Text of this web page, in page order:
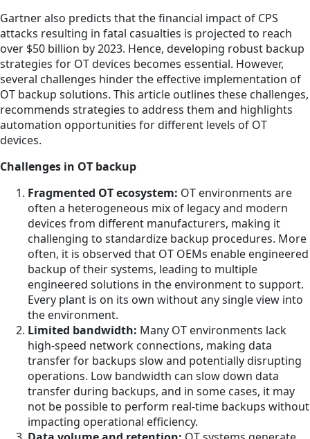
Gartner also predicts that the financial impact of CPS
attacks resulting in fatal casualties is projected to reach
over $50 billion by 2023. Hence, developing robust backup
strategies for OT devices becomes essential. However,
several challenges hinder the effective implementation of
OT backup solutions. This article outlines these challenges,
recommends strategies to address them and highlights
automation opportunities for different levels of OT
devices.
Challenges in OT backup
Fragmented OT ecosystem: OT environments are
often a heterogeneous mix of legacy and modern
devices from different manufacturers, making it
challenging to standardize backup procedures. More
often, it is observed that OT OEMs enable engineered
backup of their systems, leading to multiple
engineered solutions in the environment to support.
Every plant is on its own without any single view into
the environment.
Limited bandwidth: Many OT environments lack
high-speed network connections, making data
transfer for backups slow and potentially disrupting
operations. Low bandwidth can slow down data
transfer during backups, and in some cases, it may
not be possible to perform real-time backups without
impacting operational efficiency.